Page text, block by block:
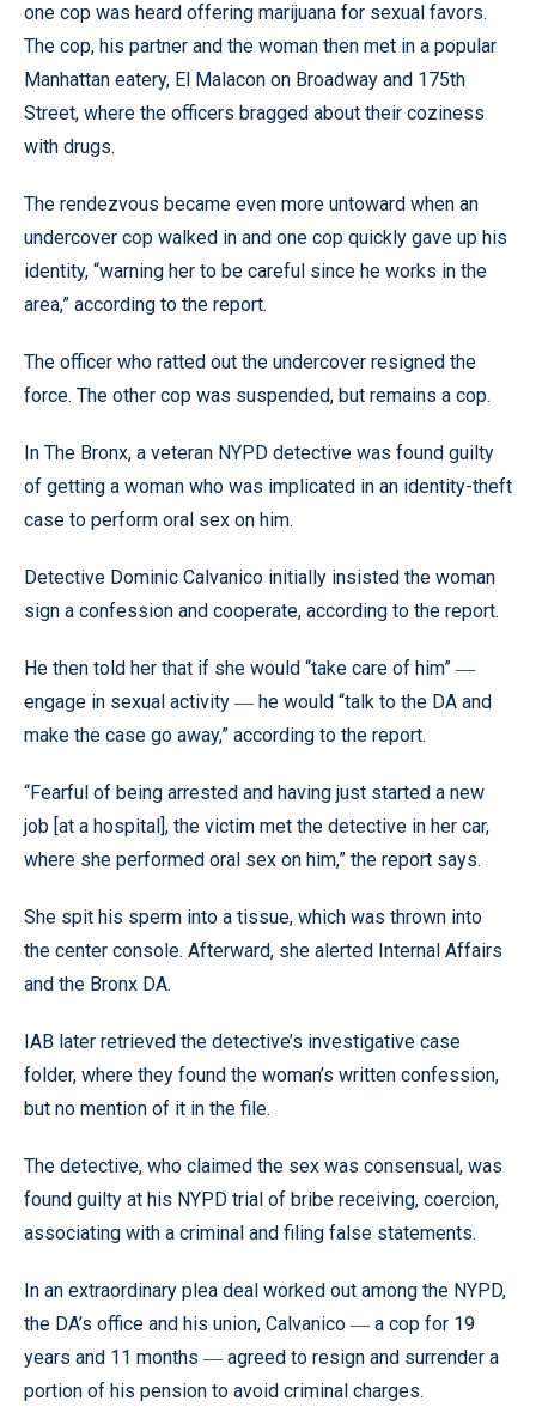
one cop was heard offering marijuana for sexual favors.
The cop, his partner and the woman then met in a popular
Manhattan eatery, El Malacon on Broadway and 175th
Street, where the officers bragged about their coziness
with drugs.
The rendezvous became even more untoward when an
undercover cop walked in and one cop quickly gave up his
identity, “warning her to be careful since he works in the
area,” according to the report.
The officer who ratted out the undercover resigned the
force. The other cop was suspended, but remains a cop.
In The Bronx, a veteran NYPD detective was found guilty
of getting a woman who was implicated in an identity-theft
case to perform oral sex on him.
Detective Dominic Calvanico initially insisted the woman
sign a confession and cooperate, according to the report.
He then told her that if she would “take care of him” —
engage in sexual activity — he would “talk to the DA and
make the case go away,” according to the report.
“Fearful of being arrested and having just started a new
job [at a hospital], the victim met the detective in her car,
where she performed oral sex on him,” the report says.
She spit his sperm into a tissue, which was thrown into
the center console. Afterward, she alerted Internal Affairs
and the Bronx DA.
IAB later retrieved the detective’s investigative case
folder, where they found the woman’s written confession,
but no mention of it in the file.
The detective, who claimed the sex was consensual, was
found guilty at his NYPD trial of bribe receiving, coercion,
associating with a criminal and filing false statements.
In an extraordinary plea deal worked out among the NYPD,
the DA’s office and his union, Calvanico — a cop for 19
years and 11 months — agreed to resign and surrender a
portion of his pension to avoid criminal charges.